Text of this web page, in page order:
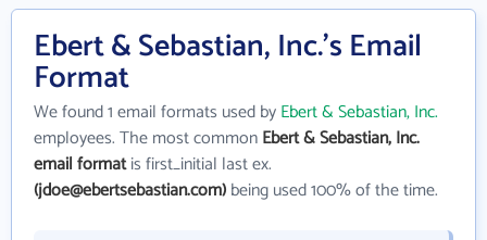
Ebert & Sebastian, Inc.'s Email
Format
We found 1 email formats used byEbert & Sebastian, Inc.
employees. The most commonEbert & Sebastian, Inc.
email formatis first_initial last ex.
(jdoe@ebertsebastian.com)being used 100% of the time.